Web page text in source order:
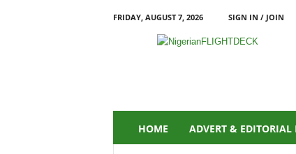
FRIDAY, AUGUST 7, 2026
SIGN IN / JOIN
HOME ADVERT & EDITORIAL